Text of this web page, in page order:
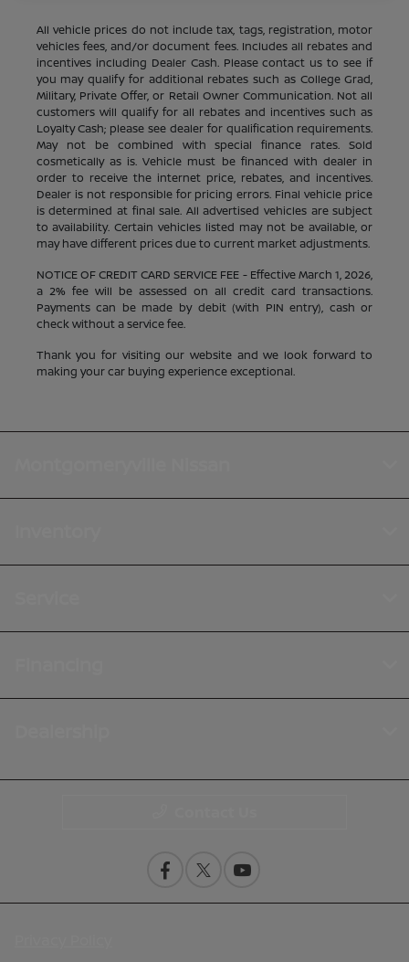
All vehicle prices do not include tax, tags, registration, motor
vehicles fees, and/or document fees. Includes all rebates and
incentives including Dealer Cash. Please contact us to see if
you may qualify for additional rebates such as College Grad,
Military, Private Offer, or Retail Owner Communication. Not all
customers will qualify for all rebates and incentives such as
Loyalty Cash; please see dealer for qualification requirements.
May not be combined with special finance rates. Sold
cosmetically as is. Vehicle must be financed with dealer in
order to receive the internet price, rebates, and incentives.
Dealer is not responsible for pricing errors. Final vehicle price
is determined at final sale. All advertised vehicles are subject
to availability. Certain vehicles listed may not be available, or
may have different prices due to current market adjustments.
NOTICE OF CREDIT CARD SERVICE FEE - Effective March 1, 2026,
a 2% fee will be assessed on all credit card transactions.
Payments can be made by debit (with PIN entry), cash or
check without a service fee.
Thank you for visiting our website and we look forward to
making your car buying experience exceptional.